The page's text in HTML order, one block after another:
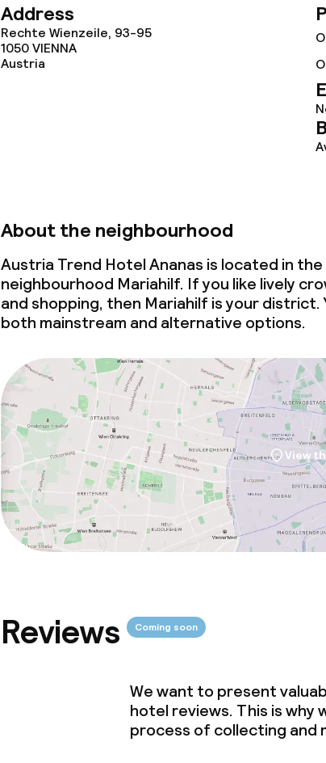
Conference room
Meeting room
Address
Rechte Wienzeile, 93-95
1050VIENNA
Austria
About the neighbourhood
Austria Trend Hotel Ananas is located in the
neighbourhood Mariahilf. If you like lively
and shopping, then Mariahilf is your district.
both mainstream and alternative options.
View
Reviews Coming soon
We want to present
hotel reviews. This is why
process of collecting and